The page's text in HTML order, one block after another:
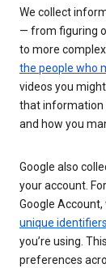
We collect
— from figuring
to more
the people who
videos you
that information
and how you
Google also
your account.
Google
unique identifiers
you’re using.
preferences